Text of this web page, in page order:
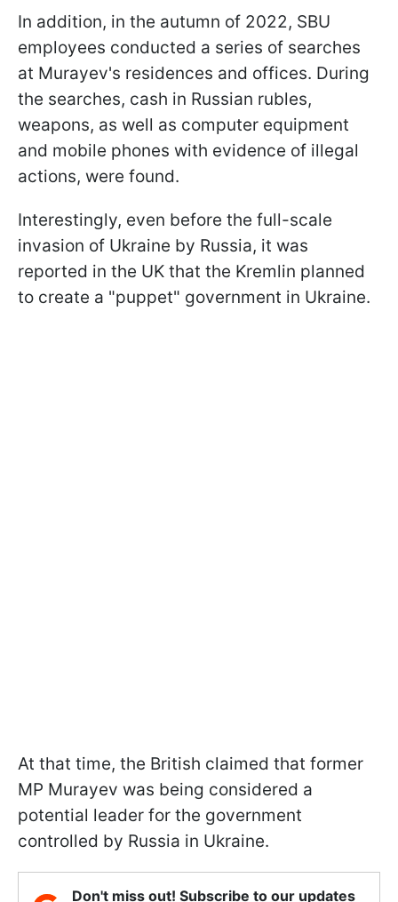
In addition, in the autumn of 2022, SBU
employees conducted a series of searches
at Murayev's residences and offices. During
the searches, cash in Russian rubles,
weapons, as well as computer equipment
and mobile phones with evidence of illegal
actions, were found.
Interestingly, even before the full-scale
invasion of Ukraine by Russia, it was
reported in the UK that the Kremlin planned
to create a "puppet" government in Ukraine.
At that time, the British claimed that former
MP Murayev was being considered a
potential leader for the government
controlled by Russia in Ukraine.
Don't miss out! Subscribe to our updates